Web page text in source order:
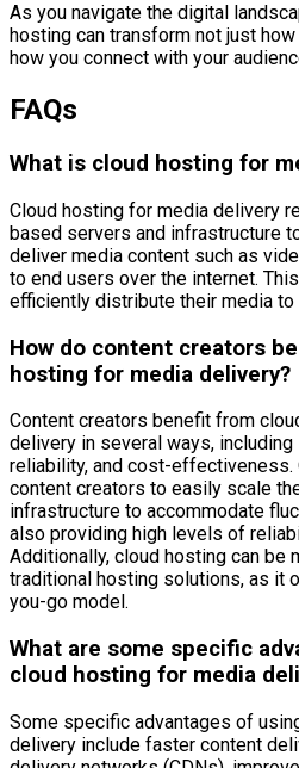
As you navigate the digital
hosting can transform not just
how you connect with your
FAQs
What is cloud hosting for
Cloud hosting for media delivery
based servers and infrastructure
deliver media content such as
to end users over the internet.
efficiently distribute their media to
How do content creators
hosting for media delivery?
Content creators benefit from
delivery in several ways,
reliability, and cost-effectiveness.
content creators to easily scale
infrastructure to accommodate
also providing high levels of
Additionally, cloud hosting can
traditional hosting solutions, as it
you-go model.
What are some specific
cloud hosting for media
Some specific advantages of
delivery include faster content